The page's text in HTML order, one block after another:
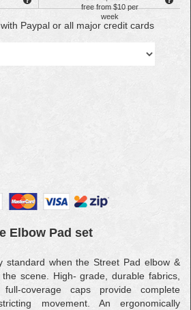
free from $10 per
week
Paypal or all major credit cards
Elbow Pad set
standard when the Street Pad elbow &
scene. High- grade, durable fabrics,
coverage caps provide complete
movement. An ergonomically